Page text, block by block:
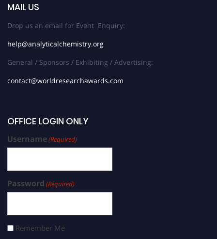
MAIL US
Drop us an email for Event Enquiry:
help@analyticalchemistry.org
General / Sponsors / Exhibiting / Advertising:
contact@worldresearchawards.com
OFFICE LOGIN ONLY
Username(Required)
Password (Required)
Remember Me